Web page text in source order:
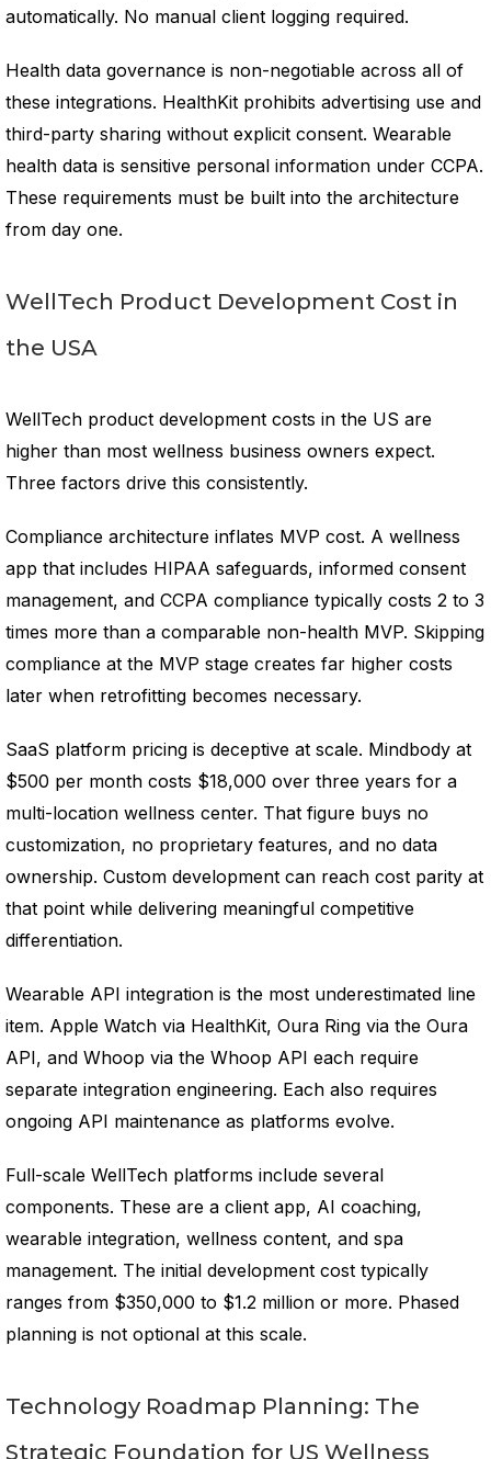
automatically. No manual client logging required.
Health data governance is non-negotiable across all of
these integrations. HealthKit prohibits advertising use and
third-party sharing without explicit consent. Wearable
health data is sensitive personal information under CCPA.
These requirements must be built into the architecture
from day one.
WellTech Product Development Cost in
the USA
WellTech product development costs in the US are
higher than most wellness business owners expect.
Three factors drive this consistently.
Compliance architecture inflates MVP cost. A wellness
app that includes HIPAA safeguards, informed consent
management, and CCPA compliance typically costs 2 to 3
times more than a comparable non-health MVP. Skipping
compliance at the MVP stage creates far higher costs
later when retrofitting becomes necessary.
SaaS platform pricing is deceptive at scale. Mindbody at
$500 per month costs $18,000 over three years for a
multi-location wellness center. That figure buys no
customization, no proprietary features, and no data
ownership. Custom development can reach cost parity at
that point while delivering meaningful competitive
differentiation.
Wearable API integration is the most underestimated line
item. Apple Watch via HealthKit, Oura Ring via the Oura
API, and Whoop via the Whoop API each require
separate integration engineering. Each also requires
ongoing API maintenance as platforms evolve.
Full-scale WellTech platforms include several
components. These are a client app, AI coaching,
wearable integration, wellness content, and spa
management. The initial development cost typically
ranges from $350,000 to $1.2 million or more. Phased
planning is not optional at this scale.
Technology Roadmap Planning: The
Strategic Foundation for US Wellness